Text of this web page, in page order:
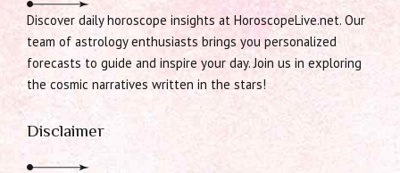
Discover daily horoscope insights at HoroscopeLive.net. Our
team of astrology enthusiasts brings you personalized
forecasts to guide and inspire your day. Join us in exploring
the cosmic narratives written in the stars!
Disclaimer